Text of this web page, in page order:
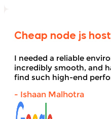
Cheap node js
I needed a reliable
incredibly smooth, and
find such high-end
- Ishaan Malhotra